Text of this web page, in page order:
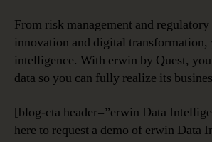
From risk management and
innovation and digital transformation,
intelligence. With erwin by Quest,
data so you can fully realize its
[blog-cta header=”erwin Data
here to request a demo of erwin Data